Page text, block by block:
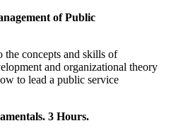
of Public
the concepts and skills of
and organizational theory
to lead a public service
3 Hours.